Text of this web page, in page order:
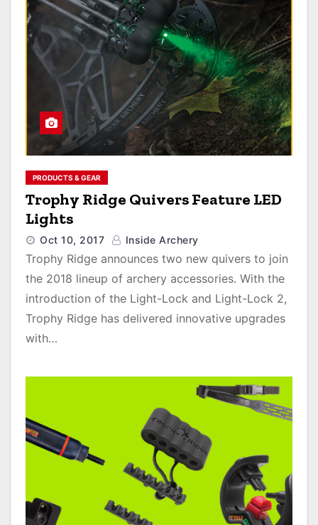
PRODUCTS & GEAR
Trophy Ridge Quivers Feature LED
Lights
Oct 10, 2017 Inside Archery
Trophy Ridge announces two new quivers to join
the 2018 lineup of archery accessories. With the
introduction of the Light-Lock and Light-Lock 2,
Trophy Ridge has delivered innovative upgrades
with…